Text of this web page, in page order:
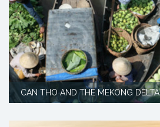
CAN THO AND THE MEKONG DELTA